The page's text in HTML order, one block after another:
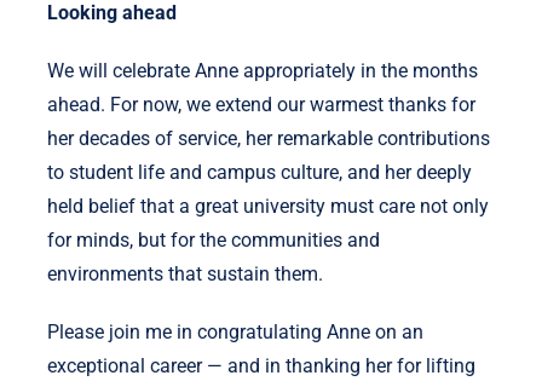
Looking ahead
We will celebrate Anne appropriately in the months
ahead. For now, we extend our warmest thanks for
her decades of service, her remarkable contributions
to student life and campus culture, and her deeply
held belief that a great university must care not only
for minds, but for the communities and
environments that sustain them.
Please join me in congratulating Anne on an
exceptional career — and in thanking her for lifting